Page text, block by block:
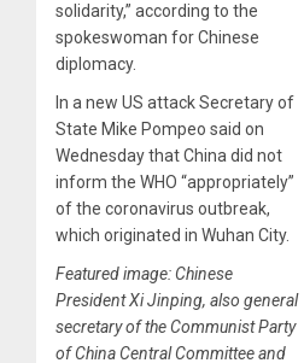
solidarity,” according to the
spokeswoman for Chinese
diplomacy.
In a new US attack Secretary of
State Mike Pompeo said on
Wednesday that China did not
inform the WHO “appropriately”
of the coronavirus outbreak,
which originated in Wuhan City.
Featured image: Chinese
President Xi Jinping, also general
secretary of the Communist Party
of China Central Committee and